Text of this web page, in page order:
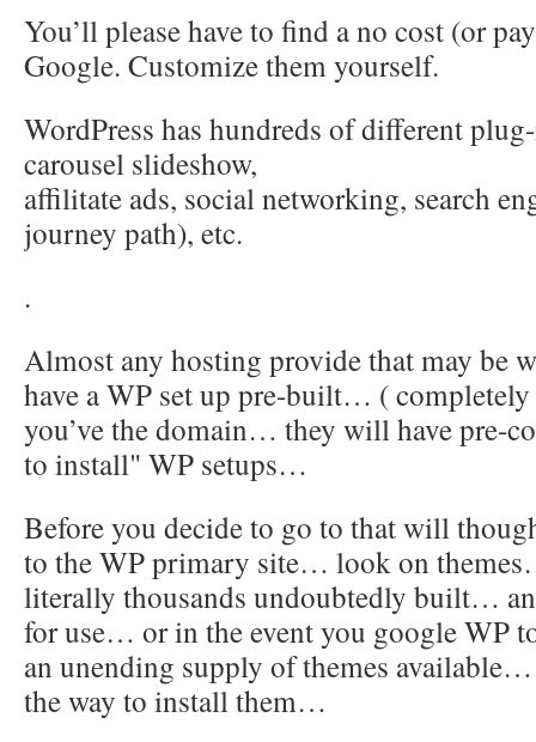
You’ll please have to find a no cost (or
Google. Customize them yourself.
WordPress has hundreds of different
carousel slideshow,
affilitate ads, social networking, search
journey path), etc.
.
Almost any hosting provide that may be
have a WP set up pre-built… ( completely
you’ve the domain… they will have pre-
to install" WP setups…
Before you decide to go to that will
to the WP primary site… look on
literally thousands undoubtedly built…
for use… or in the event you google WP
an unending supply of themes
the way to install them…